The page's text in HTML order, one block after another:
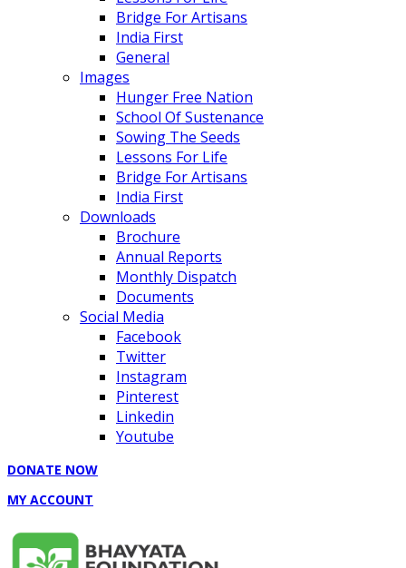
Bridge For Artisans
India First
General
Images
Hunger Free Nation
School Of Sustenance
Sowing The Seeds
Lessons For Life
Bridge For Artisans
India First
Downloads
Brochure
Annual Reports
Monthly Dispatch
Documents
Social Media
Facebook
Twitter
Instagram
Pinterest
Linkedin
Youtube
DONATE NOW
MY ACCOUNT